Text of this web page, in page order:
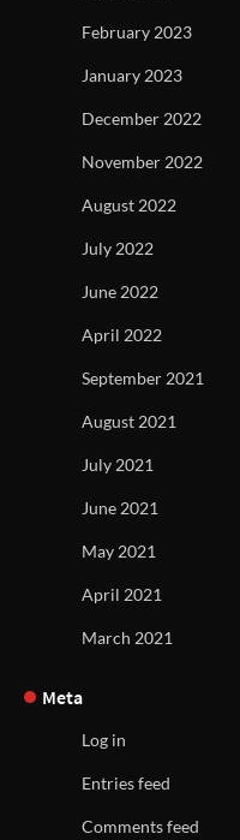
February 2023
January 2023
December 2022
November 2022
August 2022
July 2022
June 2022
April 2022
September 2021
August 2021
July 2021
June 2021
May 2021
April 2021
March 2021
Meta
Log in
Entries feed
Comments feed